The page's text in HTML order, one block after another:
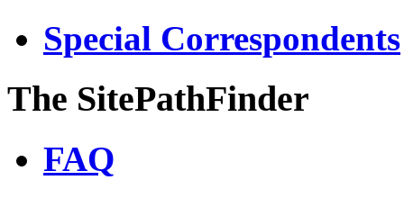
Special Correspondents
The SitePathFinder
FAQ